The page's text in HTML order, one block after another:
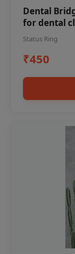
Dental
for dental
Status Ring
₹450